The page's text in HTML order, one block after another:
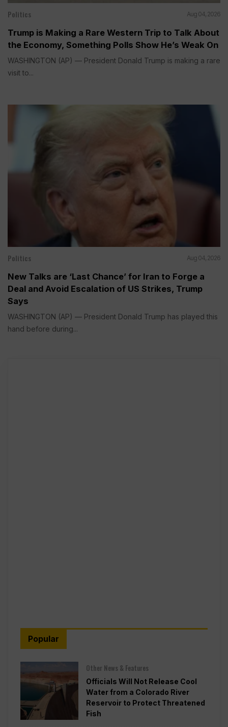
Politics Aug 04, 2026
Trump is Making a Rare Western Trip to Talk About
the Economy, Something Polls Show He’s Weak On
WASHINGTON (AP) — President Donald Trump is making a rare
visit to...
Politics Aug 04, 2026
New Talks are ‘Last Chance’ for Iran to Forge a
Deal and Avoid Escalation of US Strikes, Trump
Says
WASHINGTON (AP) — President Donald Trump has played this
hand before during...
Popular
Other News & Features
Officials Will Not Release Cool
Water from a Colorado River
Reservoir to Protect Threatened
Fish